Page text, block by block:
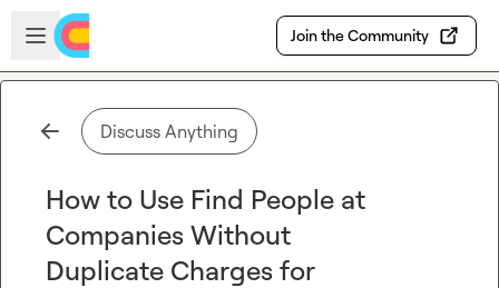
Skip to main content
Open sidebar
Join the Community
Discuss Anything
How to Use Find People at
Companies Without
Duplicate Charges for